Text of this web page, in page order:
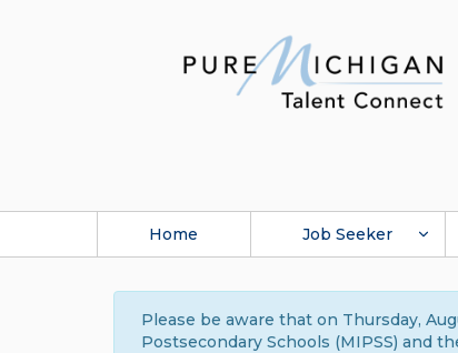
Home Job Seeker
Please be aware that on Thursday,
Postsecondary Schools (MIPSS) and